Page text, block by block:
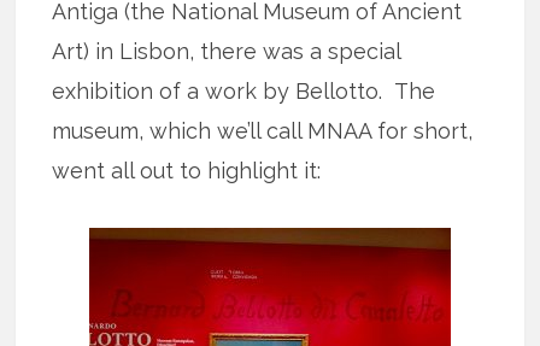
Antiga (the National Museum of Ancient
Art) in Lisbon, there was a special
exhibition of a work by Bellotto. The
museum, which we’ll call MNAA for short,
went all out to highlight it: